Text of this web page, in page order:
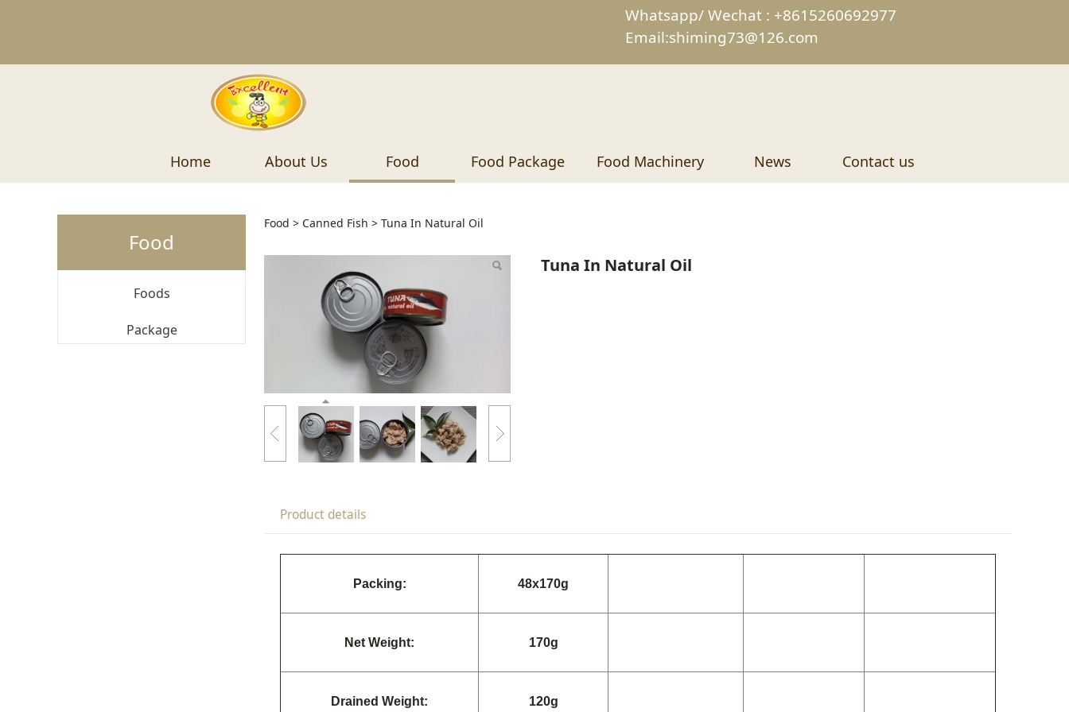
Whatsapp/ Wechat : +8615260692977
Email:shiming73@126.com
Home About Us Food Food Package Food Machinery News Contact us
Food
Foods
Package
Tuna In Natural Oil
Food > Canned Fish > Tuna In Natural Oil
Tuna In Natural Oil
Product details
Packing: 48x170g
Net Weight: 170g
Drained Weight: 120g